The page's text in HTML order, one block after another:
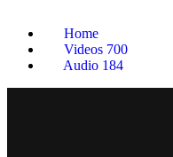
Home
Videos 700
Audio 184